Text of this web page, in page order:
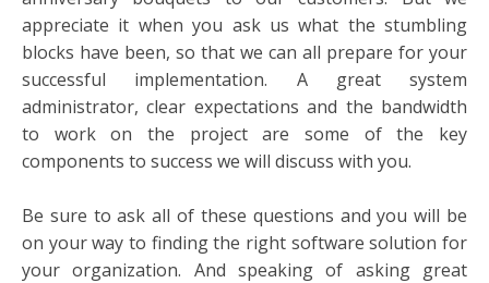
appreciate it when you ask us what the stumbling
blocks have been, so that we can all prepare for your
successful implementation. A great system
administrator, clear expectations and the bandwidth
to work on the project are some of the key
components to success we will discuss with you.
Be sure to ask all of these questions and you will be
on your way to finding the right software solution for
your organization. And speaking of asking great